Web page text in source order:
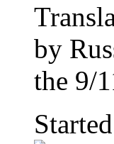
by
the 9/